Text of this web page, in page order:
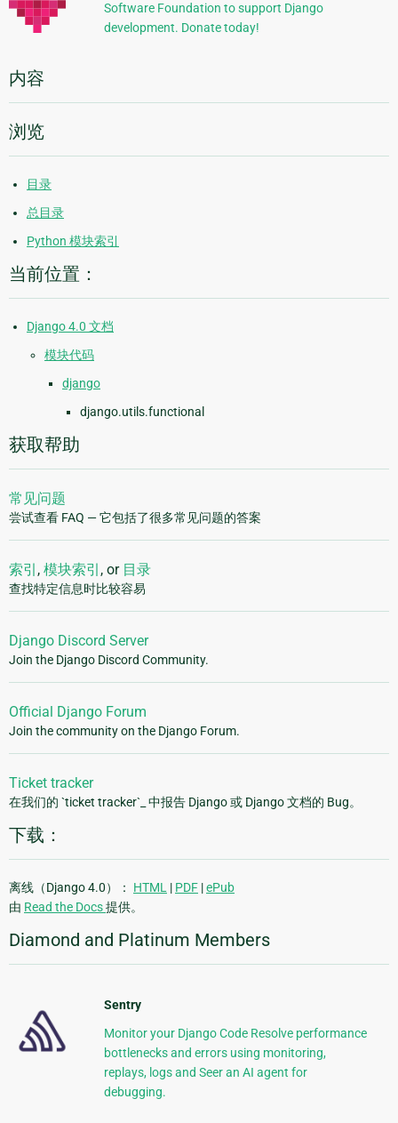
息
Software Foundation to support Django
development. Donate today!
内容
浏览
目录
总目录
Python 模块索引
当前位置：
Django 4.0 文档
模块代码
django
django.utils.functional
获取帮助
常见问题
尝试查看 FAQ — 它包括了很多常见问题的答案
索引 , 模块索引 , or 目录
查找特定信息时比较容易
Django Discord Server
Join the Django Discord Community.
Official Django Forum
Join the community on the Django Forum.
Ticket tracker
在我们的 `ticket tracker`_ 中报告 Django 或 Django 文档的 Bug。
下载：
离线（Django 4.0）： HTML | PDF |ePub
由 Read the Docs提供。
Diamond and Platinum Members
Sentry
Monitor your Django Code Resolve performance
bottlenecks and errors using monitoring,
replays, logs and Seer an AI agent for
debugging.